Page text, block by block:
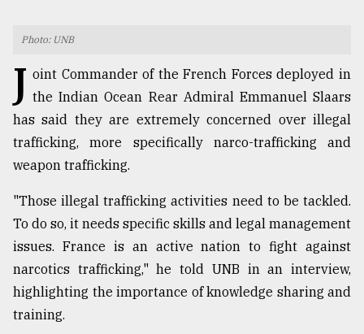
Users
of
prepaid
meters
Photo: UNB
J oint Commander of the French Forces deployed in
the Indian Ocean Rear Admiral Emmanuel Slaars
has said they are extremely concerned over illegal
trafficking, more specifically narco-trafficking and
weapon trafficking.
"Those illegal trafficking activities need to be tackled.
To do so, it needs specific skills and legal management
issues. France is an active nation to fight against
narcotics trafficking," he told UNB in an interview,
highlighting the importance of knowledge sharing and
training.